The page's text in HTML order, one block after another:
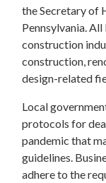
the Secretary of
Pennsylvania.
construction
construction,
design-related
Local
protocols for
pandemic that
guidelines.
adhere to the